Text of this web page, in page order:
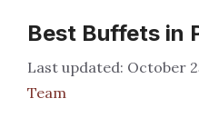
Best Buffets in
October
Team